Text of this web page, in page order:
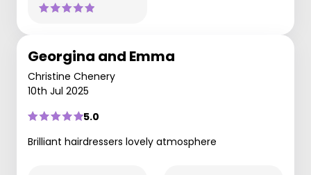
Georgina and Emma
Christine Chenery
10th Jul 2025
5.0
Brilliant hairdressers lovely atmosphere